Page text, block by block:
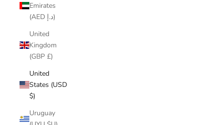
Emirates
(AED د.إ)
United
Kingdom
(GBP £)
United
States (USD
$)
Uruguay